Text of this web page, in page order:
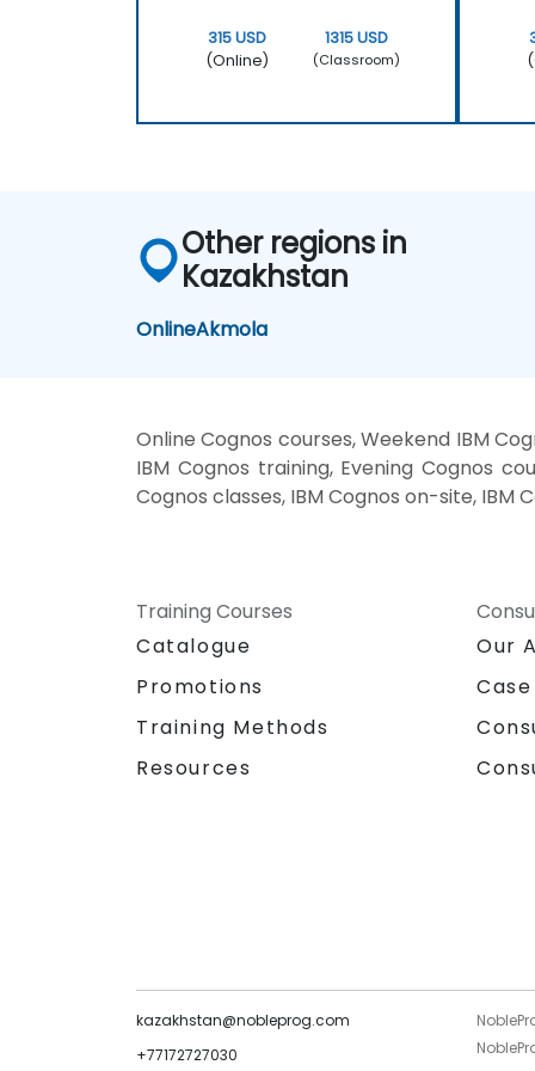
315 USD
(Online)
1315 USD
(Classroom)
Other regions in
Kazakhstan
OnlineAkmola
Online Cognos courses, Weekend IBM
IBM Cognos training, Evening Cognos
Cognos classes, IBM Cognos on-site, IBM
Training Courses
Catalogue
Promotions
Training Methods
Resources
Our
kazakhstan@nobleprog.com
+77172727030